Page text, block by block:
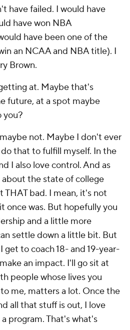
have failed. I would have
have won NBA
have been one of the
an NCAA and NBA title). I
Brown.
at. Maybe that's
future, at a spot maybe
you?
not. Maybe I don't ever
that to fulfill myself. In the
I also love control. And as
the state of college
THAT bad. I mean, it's not
once was. But hopefully you
and a little more
settle down a little bit. But
get to coach 18- and 19-year-
an impact. I'll go sit at
people whose lives you
me, matters a lot. Once the
all that stuff is out, I love
program. That's what's